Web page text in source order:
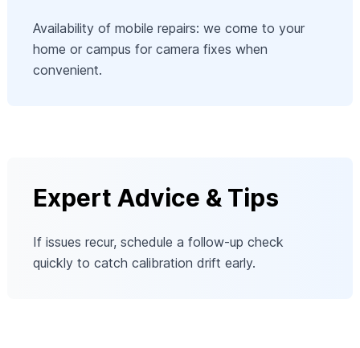
Availability of mobile repairs: we come to your
home or campus for camera fixes when
convenient.
Expert Advice & Tips
If issues recur, schedule a follow-up check
quickly to catch calibration drift early.